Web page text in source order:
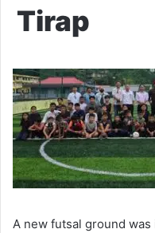
Tirap
A new futsal ground